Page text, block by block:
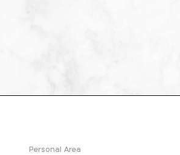
Personal Area